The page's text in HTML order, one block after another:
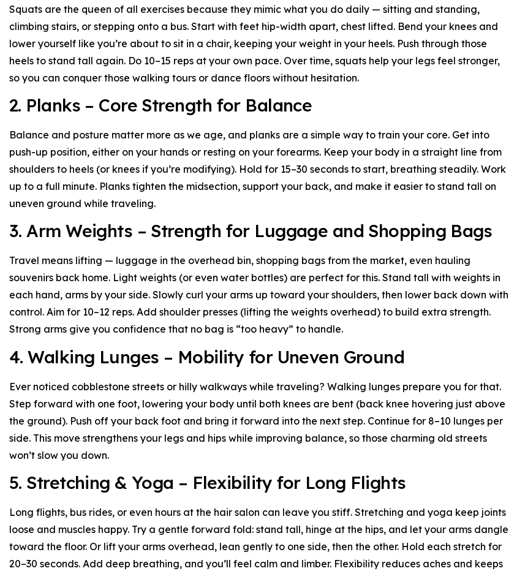
Squats are the queen of all exercises because they mimic what you do daily — sitting and standing,
climbing stairs, or stepping onto a bus. Start with feet hip-width apart, chest lifted. Bend your knees and
lower yourself like you’re about to sit in a chair, keeping your weight in your heels. Push through those
heels to stand tall again. Do 10–15 reps at your own pace. Over time, squats help your legs feel stronger,
so you can conquer those walking tours or dance floors without hesitation.
2. Planks – Core Strength for Balance
Balance and posture matter more as we age, and planks are a simple way to train your core. Get into
push-up position, either on your hands or resting on your forearms. Keep your body in a straight line from
shoulders to heels (or knees if you’re modifying). Hold for 15–30 seconds to start, breathing steadily. Work
up to a full minute. Planks tighten the midsection, support your back, and make it easier to stand tall on
uneven ground while traveling.
3. Arm Weights – Strength for Luggage and Shopping Bags
Travel means lifting — luggage in the overhead bin, shopping bags from the market, even hauling
souvenirs back home. Light weights (or even water bottles) are perfect for this. Stand tall with weights in
each hand, arms by your side. Slowly curl your arms up toward your shoulders, then lower back down with
control. Aim for 10–12 reps. Add shoulder presses (lifting the weights overhead) to build extra strength.
Strong arms give you confidence that no bag is “too heavy” to handle.
4. Walking Lunges – Mobility for Uneven Ground
Ever noticed cobblestone streets or hilly walkways while traveling? Walking lunges prepare you for that.
Step forward with one foot, lowering your body until both knees are bent (back knee hovering just above
the ground). Push off your back foot and bring it forward into the next step. Continue for 8–10 lunges per
side. This move strengthens your legs and hips while improving balance, so those charming old streets
won’t slow you down.
5. Stretching & Yoga – Flexibility for Long Flights
Long flights, bus rides, or even hours at the hair salon can leave you stiff. Stretching and yoga keep joints
loose and muscles happy. Try a gentle forward fold: stand tall, hinge at the hips, and let your arms dangle
toward the floor. Or lift your arms overhead, lean gently to one side, then the other. Hold each stretch for
20–30 seconds. Add deep breathing, and you’ll feel calm and limber. Flexibility reduces aches and keeps